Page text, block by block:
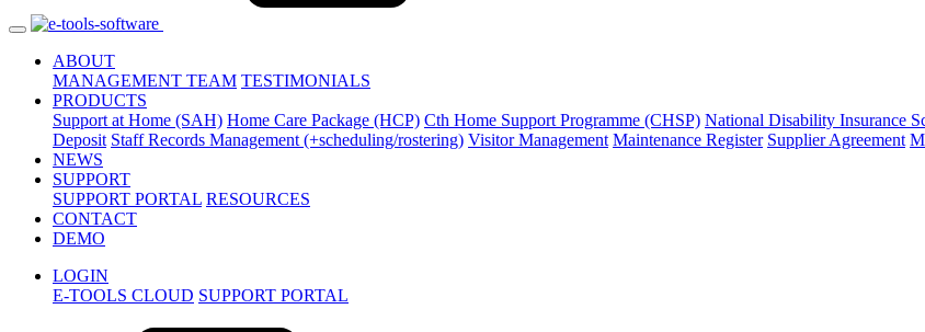
ABOUT
MANAGEMENT TEAM TESTIMONIALS
PRODUCTS
Support at Home (SAH) Home Care Package (HCP) Cth Home Support Programme (CHSP) National Disability Insurance
Deposit Staff Records Management (+scheduling/rostering) Visitor Management Maintenance Register Supplier Agreement
NEWS
SUPPORT
SUPPORT PORTAL RESOURCES
CONTACT
DEMO
LOGIN
E-TOOLS CLOUD SUPPORT PORTAL